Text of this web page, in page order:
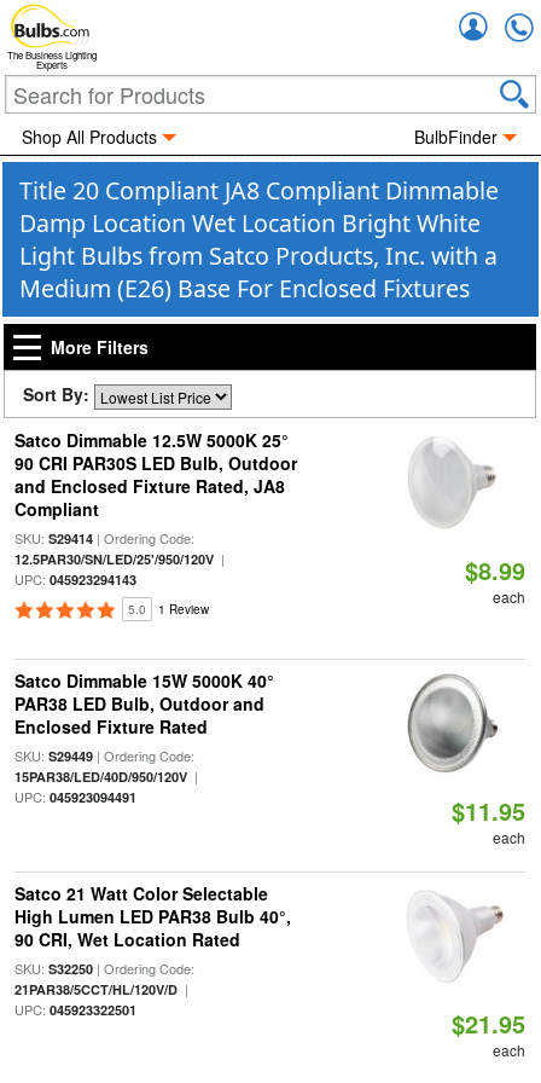
The Business Lighting
Experts
Shop All Products BulbFinder
Title 20 Compliant JA8 Compliant Dimmable
Damp Location Wet Location Bright White
Light Bulbs from Satco Products, Inc. with a
Medium (E26) Base For Enclosed Fixtures
More Filters
Sort By:
Satco Dimmable 12.5W 5000K 25°
90 CRI PAR30S LED Bulb, Outdoor
and Enclosed Fixture Rated, JA8
Compliant
SKU: S29414| Ordering Code:
12.5PAR30/SN/LED/25'/950/120V|
UPC: 045923294143
5.0 1 Review
$8.99
each
Satco Dimmable 15W 5000K 40°
PAR38 LED Bulb, Outdoor and
Enclosed Fixture Rated
SKU: S29449| Ordering Code:
15PAR38/LED/40D/950/120V|
UPC: 045923094491 $11.95
each
Satco 21 Watt Color Selectable
High Lumen LED PAR38 Bulb 40°,
90 CRI, Wet Location Rated
SKU: S32250| Ordering Code:
21PAR38/5CCT/HL/120V/D|
UPC: 045923322501 $21.95
each